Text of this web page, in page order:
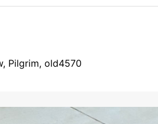
Pilgrim, old4570